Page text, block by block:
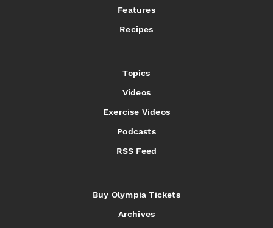
Features
Recipes
Topics
Videos
Exercise Videos
Podcasts
RSS Feed
Buy Olympia Tickets
Archives